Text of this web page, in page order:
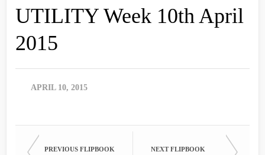
UTILITY Week 10th April
2015
APRIL 10, 2015
PREVIOUS FLIPBOOK NEXT FLIPBOOK